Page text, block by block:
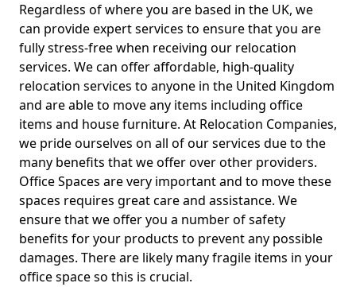
Regardless of where you are based in the UK, we
can provide expert services to ensure that you are
fully stress-free when receiving our relocation
services. We can offer affordable, high-quality
relocation services to anyone in the United Kingdom
and are able to move any items including office
items and house furniture. At Relocation Companies,
we pride ourselves on all of our services due to the
many benefits that we offer over other providers.
Office Spaces are very important and to move these
spaces requires great care and assistance. We
ensure that we offer you a number of safety
benefits for your products to prevent any possible
damages. There are likely many fragile items in your
office space so this is crucial.